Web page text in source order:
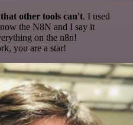
other tools can't. I used
the N8N and I say it
on the n8n!
you are a star!